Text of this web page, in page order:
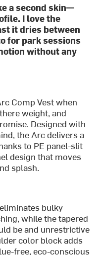
a second skin—
I love the
it dries between
for park sessions
without any
Comp Vest when
weight, and
Designed with
the Arc delivers a
to PE panel-slit
design that moves
splash.
bulky
while the tapered
be and unrestrictive
color block adds
free, eco-conscious